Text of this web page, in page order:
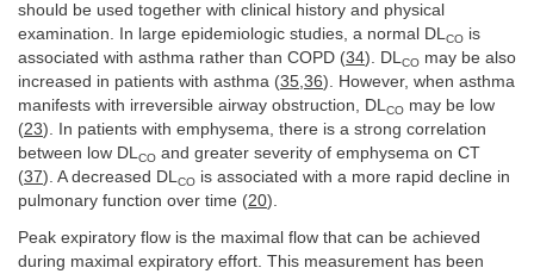
should be used together with clinical history and physical
examination. In large epidemiologic studies, a normal DLCO is
associated with asthma rather than COPD (34). DLCO may be also
increased in patients with asthma (35,36). However, when asthma
manifests with irreversible airway obstruction, DLCO may be low
(23). In patients with emphysema, there is a strong correlation
between low DLCO and greater severity of emphysema on CT
(37). A decreased DLCO is associated with a more rapid decline in
pulmonary function over time (20).
Peak expiratory flow is the maximal flow that can be achieved
during maximal expiratory effort. This measurement has been